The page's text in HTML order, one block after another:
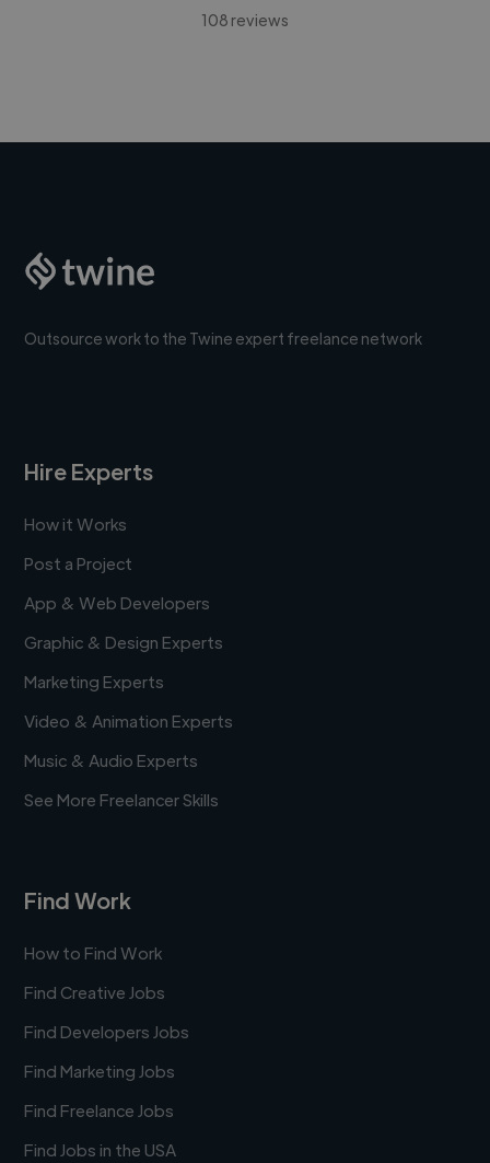
108 reviews
Outsource work to the Twine expert freelance network
Hire Experts
How it Works
Post a Project
App & Web Developers
Graphic & Design Experts
Marketing Experts
Video & Animation Experts
Music & Audio Experts
See More Freelancer Skills
Find Work
How to Find Work
Find Creative Jobs
Find Developers Jobs
Find Marketing Jobs
Find Freelance Jobs
Find Jobs in the USA